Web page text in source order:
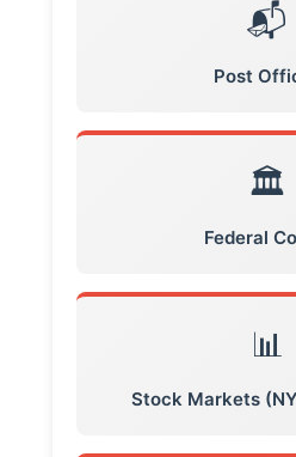
📬
Post
🏛️
Federal
📊
Stock Markets